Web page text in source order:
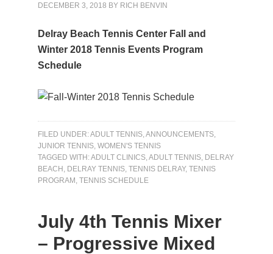
DECEMBER 3, 2018 BY RICH BENVIN
Delray Beach Tennis Center Fall and
Winter 2018 Tennis Events Program
Schedule
FILED UNDER:ADULT TENNIS ,ANNOUNCEMENTS
JUNIOR TENNIS ,WOMEN'S TENNIS
TAGGED WITH:ADULT CLINICS ,ADULT TENNIS DELRAY
BEACH DELRAY TENNIS ,TENNIS DELRAY,TENNIS
PROGRAM ,TENNIS SCHEDULE
July 4th Tennis Mixer
– Progressive Mixed